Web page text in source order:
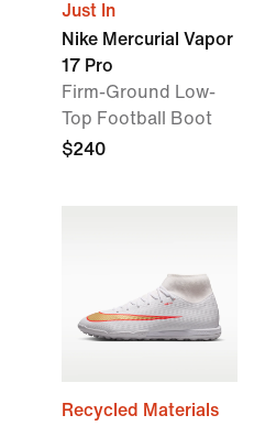
Just In
Nike Mercurial Vapor
17 Pro
Firm-Ground Low-
Top Football Boot
$240
Recycled Materials